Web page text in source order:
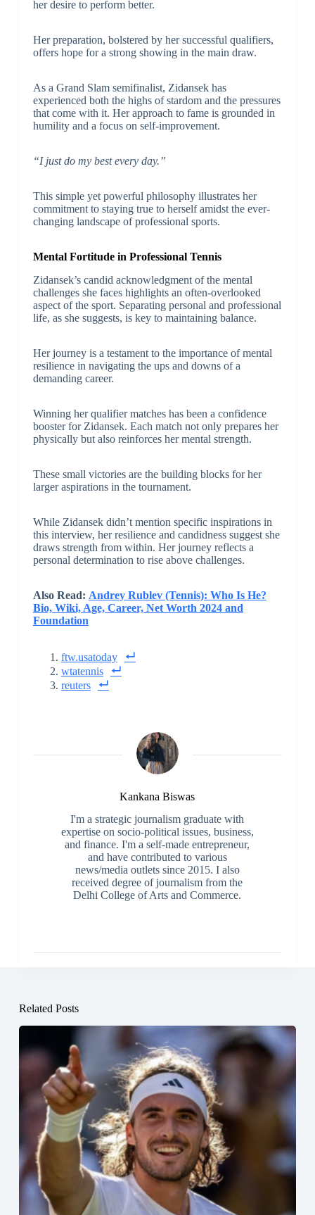
her desire to perform better.
Her preparation, bolstered by her successful qualifiers,
offers hope for a strong showing in the main draw.
As a Grand Slam semifinalist, Zidansek has
experienced both the highs of stardom and the pressures
that come with it. Her approach to fame is grounded in
humility and a focus on self-improvement.
“I just do my best every day.”
This simple yet powerful philosophy illustrates her
commitment to staying true to herself amidst the ever-
changing landscape of professional sports.
Mental Fortitude in Professional Tennis
Zidansek’s candid acknowledgment of the mental
challenges she faces highlights an often-overlooked
aspect of the sport. Separating personal and professional
life, as she suggests, is key to maintaining balance.
Her journey is a testament to the importance of mental
resilience in navigating the ups and downs of a
demanding career.
Winning her qualifier matches has been a confidence
booster for Zidansek. Each match not only prepares her
physically but also reinforces her mental strength.
These small victories are the building blocks for her
larger aspirations in the tournament.
While Zidansek didn’t mention specific inspirations in
this interview, her resilience and candidness suggest she
draws strength from within. Her journey reflects a
personal determination to rise above challenges.
Also Read: Andrey Rublev (Tennis): Who Is He?
Bio, Wiki, Age, Career, Net Worth 2024 and
Foundation
ftw.usatoday
wtatennis
reuters
Kankana Biswas
I'm a strategic journalism graduate with
expertise on socio-political issues, business,
and finance. I'm a self-made entrepreneur,
and have contributed to various
news/media outlets since 2015. I also
received degree of journalism from the
Delhi College of Arts and Commerce.
Related Posts